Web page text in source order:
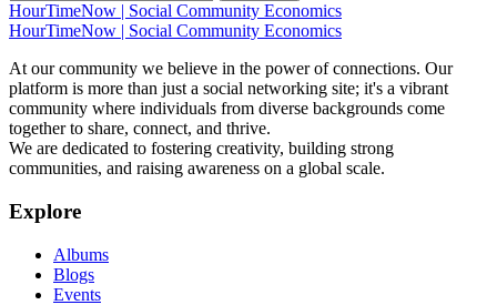
HourTimeNow | Social Community Economics
HourTimeNow | Social Community Economics
At our community we believe in the power of connections. Our
platform is more than just a social networking site; it's a vibrant
community where individuals from diverse backgrounds come
together to share, connect, and thrive.
We are dedicated to fostering creativity, building strong
communities, and raising awareness on a global scale.
Explore
Albums
Blogs
Events